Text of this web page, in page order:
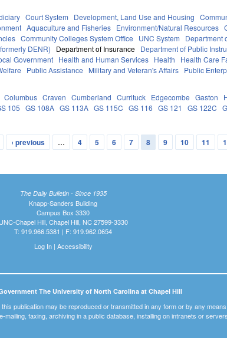
Court System Development, Land Use and Housing
Aquaculture and Fisheries Environment/Natural Resources
Community Colleges System Office UNC System Department
DENR) Department of Insurance Department of Public
Government Health and Human Services Health Health Care
Public Assistance Military and Veteran's Affairs Public
Columbus Craven Cumberland Currituck Edgecombe Gaston
105 GS 108A GS 113A GS 115C GS 116 GS 121 GS 122C
‹ previous … 4 5 6 7 8 9 10 11
The Daily Bulletin - Since 1935
Knapp-Sanders Building
Campus Box 3330
UNC-Chapel Hill, Chapel Hill, NC 27599-3330
T: 919.966.5381 | F: 919.962.0654
Log In| Accessibility
The University of North Carolina at Chapel Hill
publication may be reproduced or transmitted in any form or by any
faxing, archiving in a public database, installing on intranets or